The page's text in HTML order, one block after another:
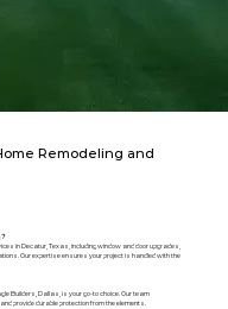
Remodeling and
in Decatur, Texas, including window and door upgrades,
Our expertise ensures your project is handled with the
Builders, Dallas, is your go-to choice. Our team
provide durable protection from the elements.